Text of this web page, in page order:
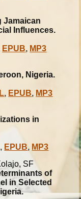
Jamaican
Influences.
EPUB, MP3
Nigeria.
, EPUB, MP3
in
, EPUB, MP3
SF
of
in Selected